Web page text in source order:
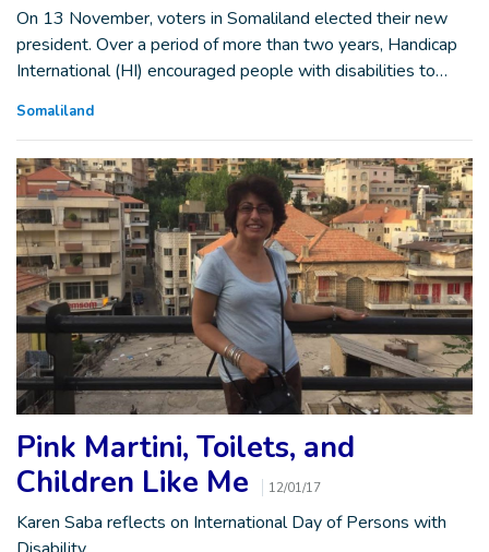
On 13 November, voters in Somaliland elected their new
president. Over a period of more than two years, Handicap
International (HI) encouraged people with disabilities to…
Somaliland
Pink Martini, Toilets, and
Children Like Me
12/01/17
Karen Saba reflects on International Day of Persons with